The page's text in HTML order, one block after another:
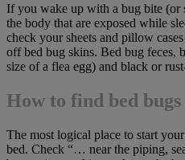
If you wake up with a bug bite (or
the body that are exposed while
check your sheets and pillow
off bed bug skins. Bed bug feces,
size of a flea egg) and black or
How to find bed
The most logical place to start
bed. Check “… near the piping,